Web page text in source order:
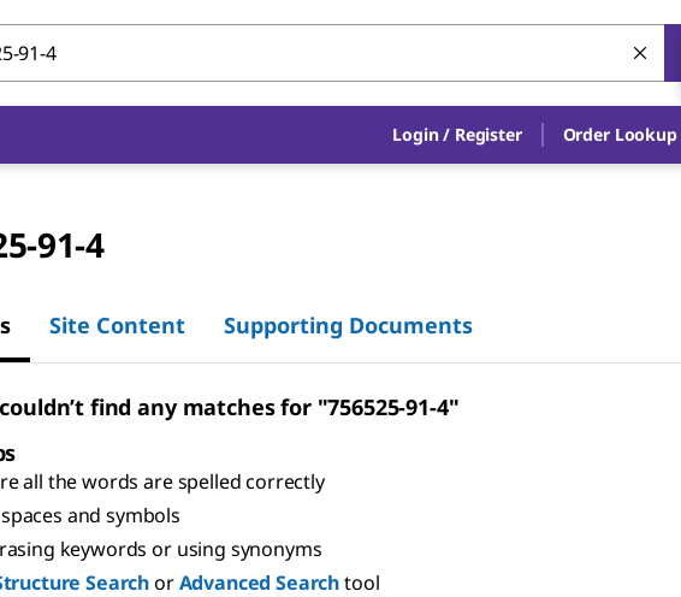
Login / Register Order Lookup
91-4
Site Content Supporting Documents
find any matches for "756525-91-4"
all the words are spelled correctly
and symbols
keywords or using synonyms
SearchorAdvanced Searchtool